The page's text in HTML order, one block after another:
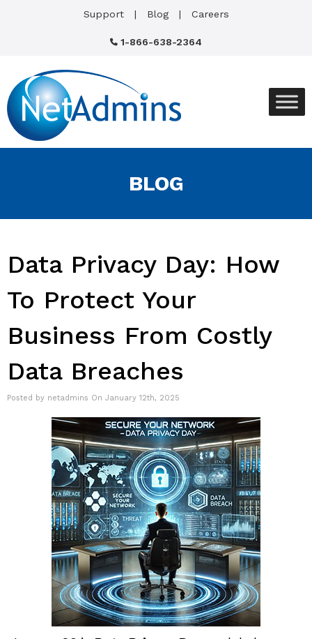
Support Blog Careers
1-866-638-2364
BLOG
Data Privacy Day: How
To Protect Your
Business From Costly
Data Breaches
Posted by netadmins On January 12th, 2025